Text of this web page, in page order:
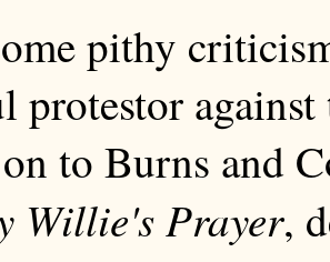
pithy
protestor
on to Burns and
Willie's Prayer,